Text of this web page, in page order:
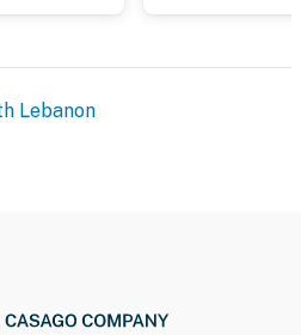
requires exterior stairs to
1 is on the front door facing
older to rent this property.
Lebanon